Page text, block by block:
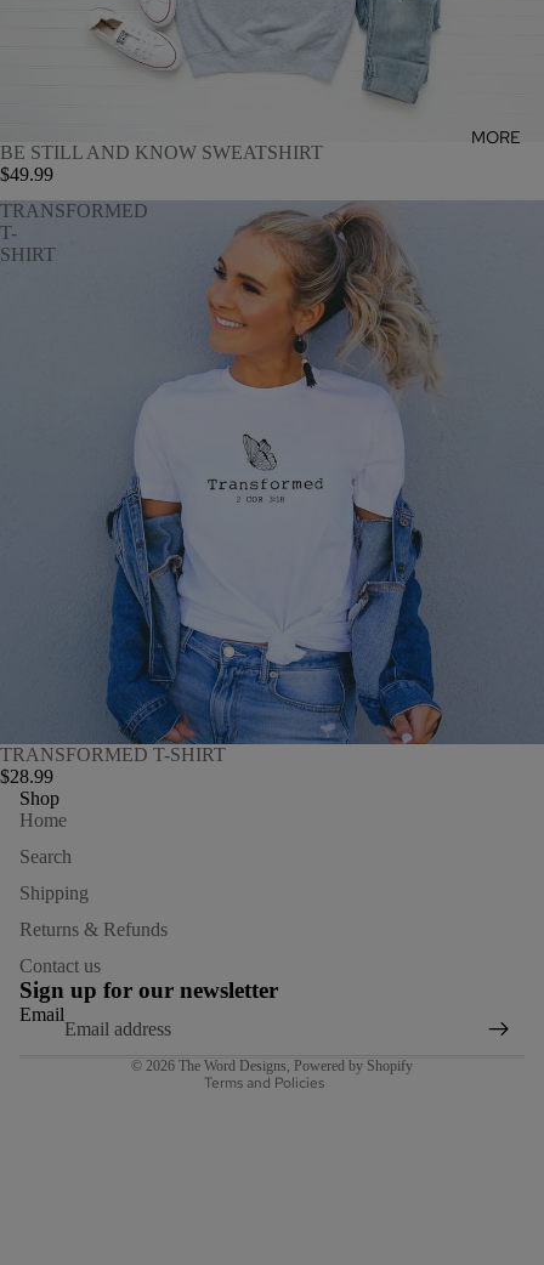
MORE
BE STILL AND KNOW SWEATSHIRT
$49.99
TRANSFORMED
T-
SHIRT
TRANSFORMED T-SHIRT
$28.99
Shop
Home
Search
Shipping
Returns & Refunds
Contact us
Sign up for our newsletter
Email
© 2026 The Word Designs Powered by Shopify
Terms and Policies
Refund policy
Shipping policy